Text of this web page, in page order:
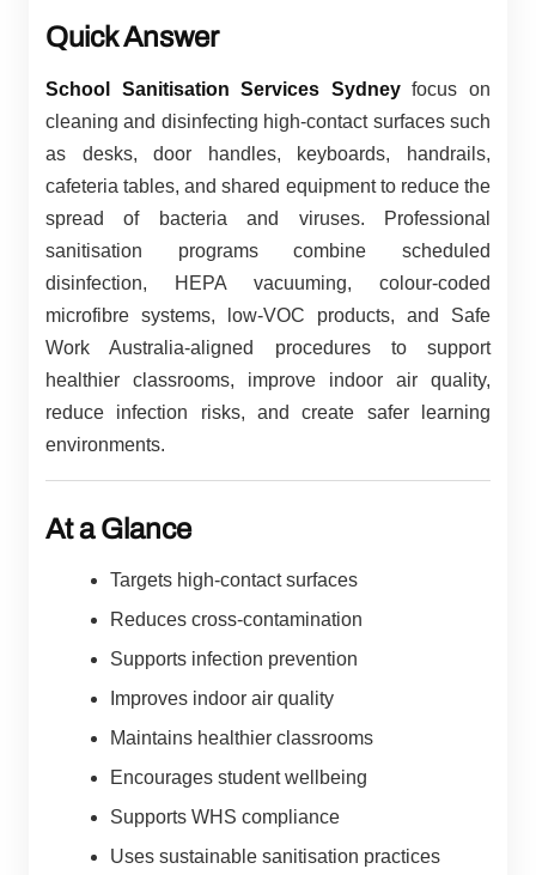
Quick Answer
School Sanitisation Services Sydneyfocus on
cleaning and disinfecting high-contact surfaces such
as desks, door handles, keyboards, handrails,
cafeteria tables, and shared equipment to reduce the
spread of bacteria and viruses. Professional
sanitisation programs combine scheduled
disinfection, HEPA vacuuming, colour-coded
microfibre systems, low-VOC products, and Safe
Work Australia-aligned procedures to support
healthier classrooms, improve indoor air quality,
reduce infection risks, and create safer learning
environments.
At a Glance
Targets high-contact surfaces
Reduces cross-contamination
Supports infection prevention
Improves indoor air quality
Maintains healthier classrooms
Encourages student wellbeing
Supports WHS compliance
Uses sustainable sanitisation practices